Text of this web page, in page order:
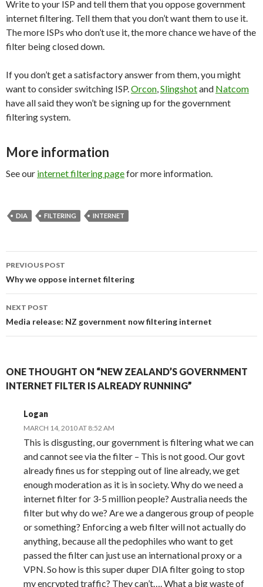
Write to your ISP and tell them that you oppose government
internet filtering. Tell them that you don’t want them to use it.
The more ISPs who don’t use it, the more chance we have of the
filter being closed down.
If you don’t get a satisfactory answer from them, you might
want to consider switching ISP.Orcon,Slingshotand Natcom
have all said they won’t be signing up for the government
filtering system.
More information
See our internet filtering pagefor more information.
DIA FILTERING INTERNET
Post
navigation
PREVIOUS POST
Why we oppose internet filtering
NEXT POST
Media release: NZ government now filtering internet
ONE THOUGHT ON “NEW ZEALAND’S GOVERNMENT
INTERNET FILTER IS ALREADY RUNNING”
Logan
MARCH 14, 2010 AT 8:52 AM
This is disgusting, our government is filtering what we can
and cannot see via the filter – This is not good. Our govt
already fines us for stepping out of line already, we get
enough moderation as it is in society. Why do we need a
internet filter for 3-5 million people? Australia needs the
filter but why do we? Are we a dangerous group of people
or something? Enforcing a web filter will not actually do
anything, because all the pedophiles who want to get
passed the filter can just use an international proxy or a
VPN. So how is this super duper DIA filter going to stop
my encrypted traffic? They can’t…. What a big waste of